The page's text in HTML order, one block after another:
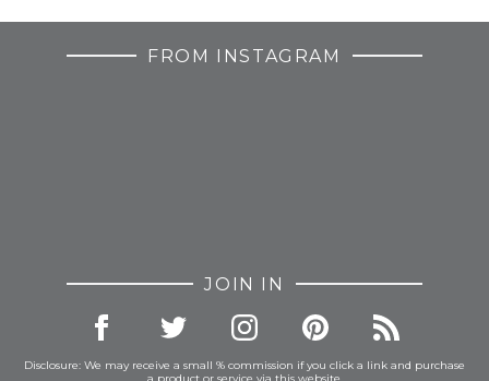
FROM INSTAGRAM
JOIN IN
Disclosure: We may receive a small % commission if you click a link and purchase